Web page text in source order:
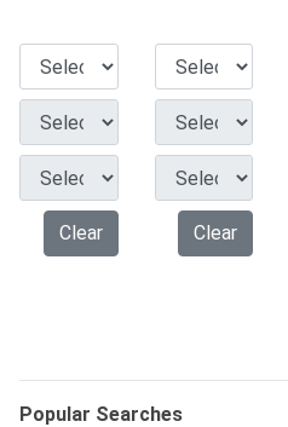
Clear Clear
Popular Searches